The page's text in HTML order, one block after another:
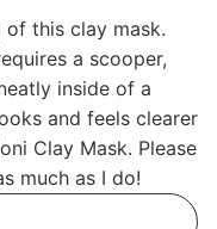
this clay mask.
a scooper,
inside of a
and feels clearer
Clay Mask. Please
much as I do!